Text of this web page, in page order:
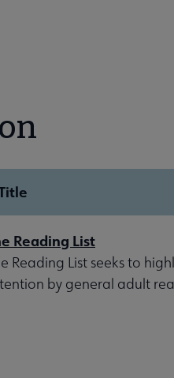
Reading List
Reading List seeks to
by general adult